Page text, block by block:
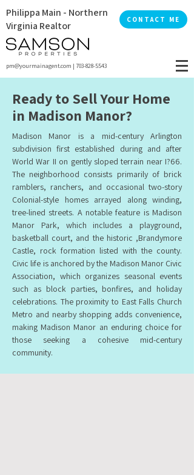
Philippa Main - Northern
Virginia Realtor
CONTACT ME
pm@yourmainagent.com | 703-828-5543
Ready to Sell Your Home
in Madison Manor?
Madison Manor is a mid-century Arlington
subdivision first established during and after
World War II on gently sloped terrain near I?66.
The neighborhood consists primarily of brick
ramblers, ranchers, and occasional two-story
Colonial-style homes arrayed along winding,
tree-lined streets. A notable feature is Madison
Manor Park, which includes a playground,
basketball court, and the historic ,Brandymore
Castle, rock formation listed with the county.
Civic life is anchored by the Madison Manor Civic
Association, which organizes seasonal events
such as block parties, bonfires, and holiday
celebrations. The proximity to East Falls Church
Metro and nearby shopping adds convenience,
making Madison Manor an enduring choice for
those seeking a cohesive mid-century
community.